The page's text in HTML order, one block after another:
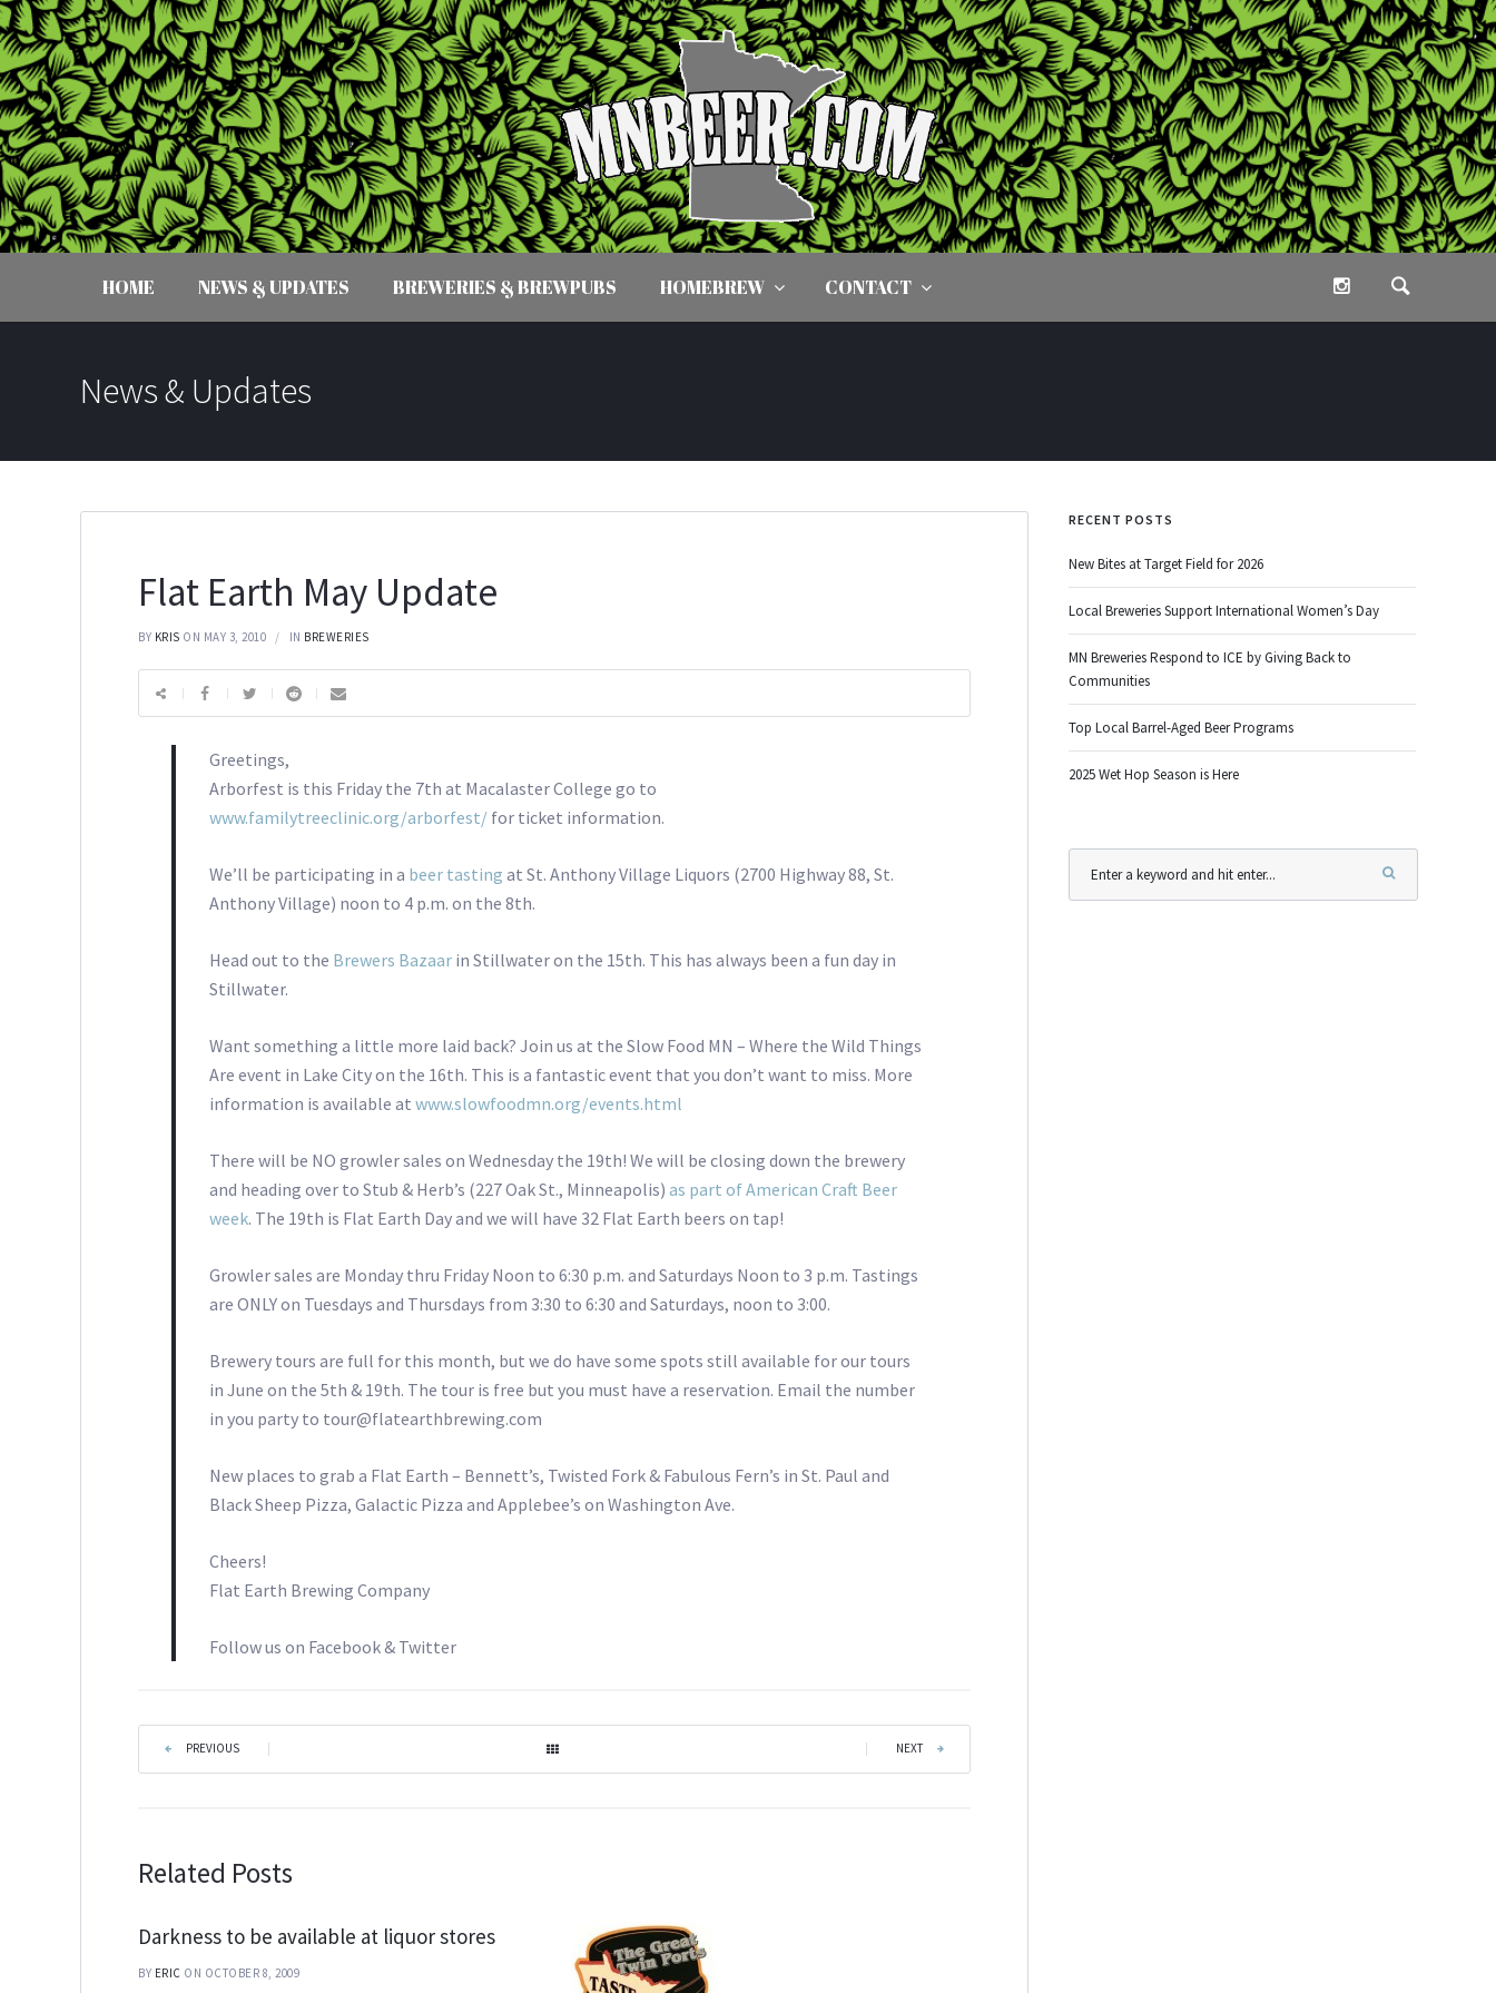
HOME NEWS & UPDATES BREWERIES & BREWPUBS HOMEBREW CONTACT
News & Updates
Flat Earth May Update
BY KRIS ON MAY 3, 2010 IN BREWERIES
Greetings,
Arborfest is this Friday the 7th at Macalaster College go to
www.familytreeclinic.org/arborfest/ for ticket information.
We’ll be participating in a beer tastingat St. Anthony Village Liquors (2700 Highway 88, St.
Anthony Village) noon to 4 p.m. on the 8th.
Head out to the Brewers Bazaar in Stillwater on the 15th. This has always been a fun day in
Stillwater.
Want something a little more laid back? Join us at the Slow Food MN – Where the Wild Things
Are event in Lake City on the 16th. This is a fantastic event that you don’t want to miss. More
information is available atwww.slowfoodmn.org/events.html
There will be NO growler sales on Wednesday the 19th! We will be closing down the brewery
and heading over to Stub & Herb’s (227 Oak St., Minneapolis)as part of American Craft Beer
week. The 19th is Flat Earth Day and we will have 32 Flat Earth beers on tap!
Growler sales are Monday thru Friday Noon to 6:30 p.m. and Saturdays Noon to 3 p.m. Tastings
are ONLY on Tuesdays and Thursdays from 3:30 to 6:30 and Saturdays, noon to 3:00.
Brewery tours are full for this month, but we do have some spots still available for our tours
in June on the 5th & 19th. The tour is free but you must have a reservation. Email the number
in you party to tour@flatearthbrewing.com
New places to grab a Flat Earth – Bennett’s, Twisted Fork & Fabulous Fern’s in St. Paul and
Black Sheep Pizza, Galactic Pizza and Applebee’s on Washington Ave.
Cheers!
Flat Earth Brewing Company
Follow us on Facebook & Twitter
PREVIOUS NEXT
Related Posts
Darkness to be available at liquor stores
BY ERIC ON OCTOBER 8, 2009
RECENT POSTS
New Bites at Target Field for 2026
Local Breweries Support International Women’s Day
MN Breweries Respond to ICE by Giving Back to
Communities
Top Local Barrel-Aged Beer Programs
2025 Wet Hop Season is Here